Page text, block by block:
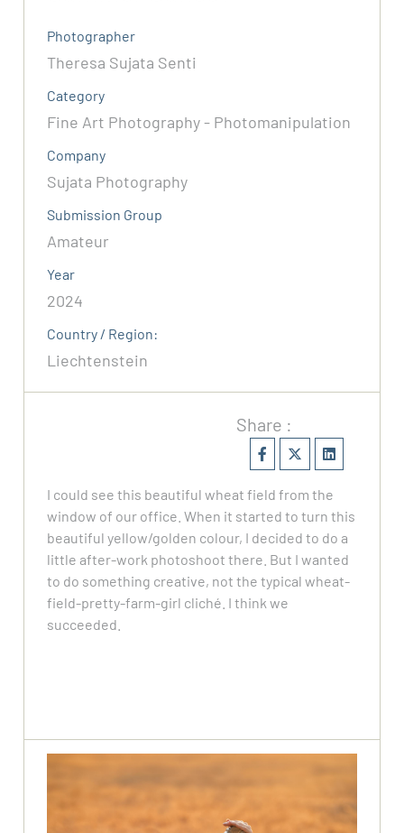
Photographer
Theresa Sujata Senti
Category
Fine Art Photography - Photomanipulation
Company
Sujata Photography
Submission Group
Amateur
Year
2024
Country / Region:
Liechtenstein
Share :
I could see this beautiful wheat field from the
window of our office. When it started to turn this
beautiful yellow/golden colour, I decided to do a
little after-work photoshoot there. But I wanted
to do something creative, not the typical wheat-
field-pretty-farm-girl cliché. I think we
succeeded.